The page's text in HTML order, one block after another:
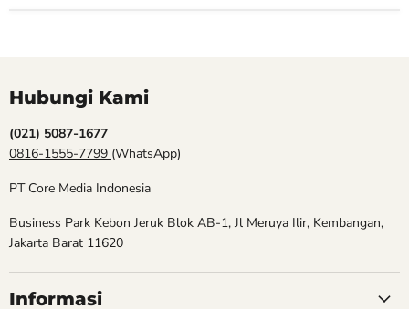
Hubungi Kami
(021) 5087-1677
0816-1555-7799 (WhatsApp)
PT Core Media Indonesia
Business Park Kebon Jeruk Blok AB-1, Jl Meruya Ilir, Kembangan,
Jakarta Barat 11620
Informasi